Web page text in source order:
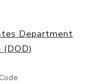
Department
(DOD)